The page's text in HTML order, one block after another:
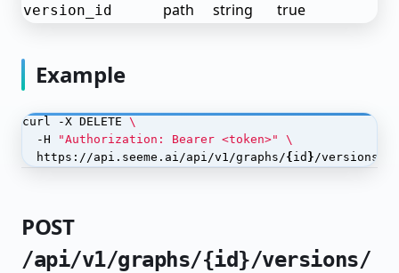
Post-Processors
Processor Types
Chaining Processors
Monitoring Post-Processor Jobs
Automated Labeling
Model Distillation
version_id path string true
Example
curl -X DELETE
  -H
"Authorization: Bearer <token>"
  https://api.seeme.ai/api/v1/graphs/
{ id }/versions/
POST
/api/v1/graphs/{id}/versions/